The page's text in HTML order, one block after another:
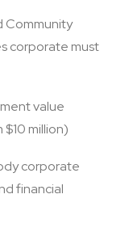
Community
corporate must
value
$10 million)
corporate
financial